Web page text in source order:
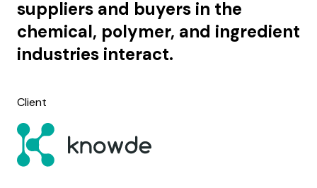
suppliers and buyers in the
chemical, polymer, and ingredient
industries interact.
Client